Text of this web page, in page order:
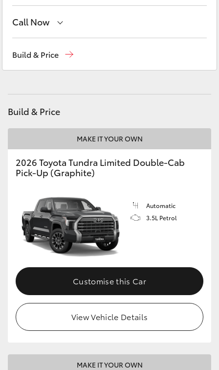
Yaris Cross
Corolla Cross
LandCruiser 300
Utes & Vans
HiLux
Tundra
HiAce
Coaster
GR & Performance
GR Yaris
Call Now
Build & Price
Build & Price
MAKE IT YOUR OWN
2026 Toyota Tundra Limited Double-Cab
Pick-Up (Graphite)
Automatic
3.5L Petrol
Customise this Car
View Vehicle Details
MAKE IT YOUR OWN